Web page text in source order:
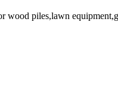
wood piles,lawn